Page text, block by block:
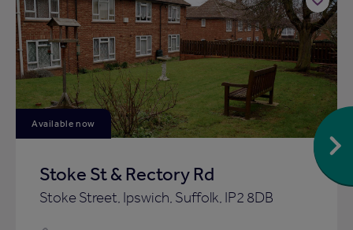
Available now
Stoke St & Rectory Rd
Stoke Street, Ipswich, Suffolk, IP2 8DB
Add
to
shortlist